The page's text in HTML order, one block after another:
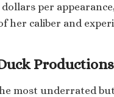
per
her caliber and
Productions
most underrated